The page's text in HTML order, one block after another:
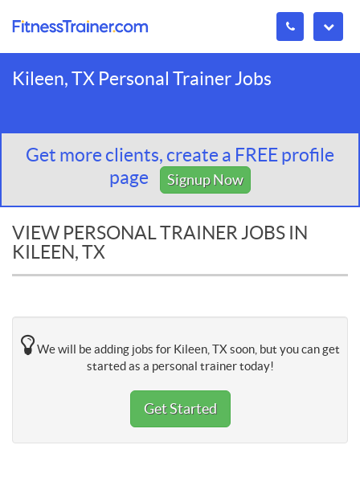
Kileen, TX Personal Trainer Jobs
Get more clients, create a FREE profile
page
Signup Now
VIEW PERSONAL TRAINER JOBS IN
KILEEN, TX
We will be adding jobs for Kileen, TX soon, but you can get
started as a personal trainer today!
Get Started